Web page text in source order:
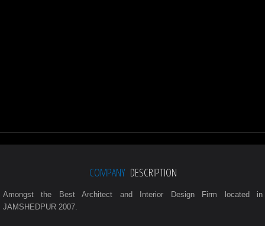
COMPANYDESCRIPTION
Amongst the Best Architect and Interior Design Firm located in
JAMSHEDPUR 2007.